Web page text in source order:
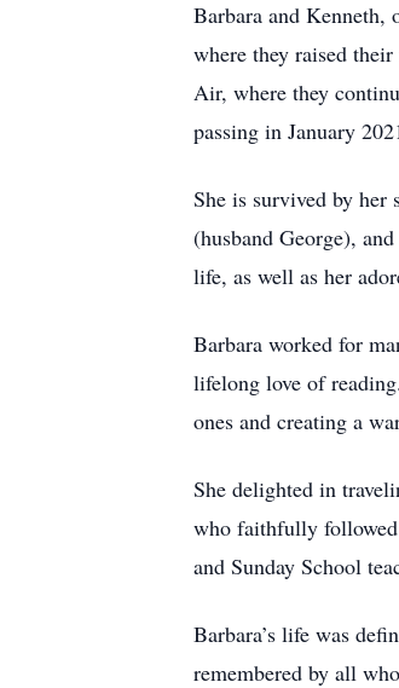
Barbara and Kenneth,
where they raised
Air, where they
passing in January
She is survived by
(husband George),
life, as well as her
Barbara worked for
lifelong love of
ones and creating a
She delighted in
who faithfully
and Sunday School
Barbara’s life was
remembered by all